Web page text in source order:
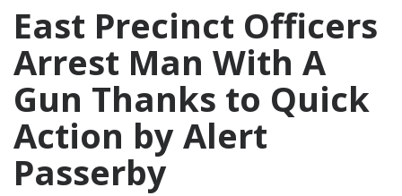
East Precinct Officers
Arrest Man With A
Gun Thanks to Quick
Action by Alert
Passerby